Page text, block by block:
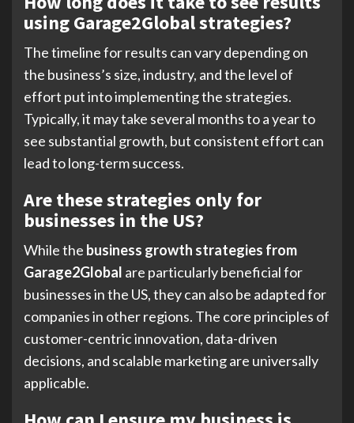
using Garage2Global strategies?
The timeline for results can vary depending on
the business’s size, industry, and the level of
effort put into implementing the strategies.
Typically, it may take several months to a year to
see substantial growth, but consistent effort can
lead to long-term success.
Are these strategies only for
businesses in the US?
While the business growth strategies from
Garage2Global are particularly beneficial for
businesses in the US, they can also be adapted for
companies in other regions. The core principles of
customer-centric innovation, data-driven
decisions, and scalable marketing are universally
applicable.